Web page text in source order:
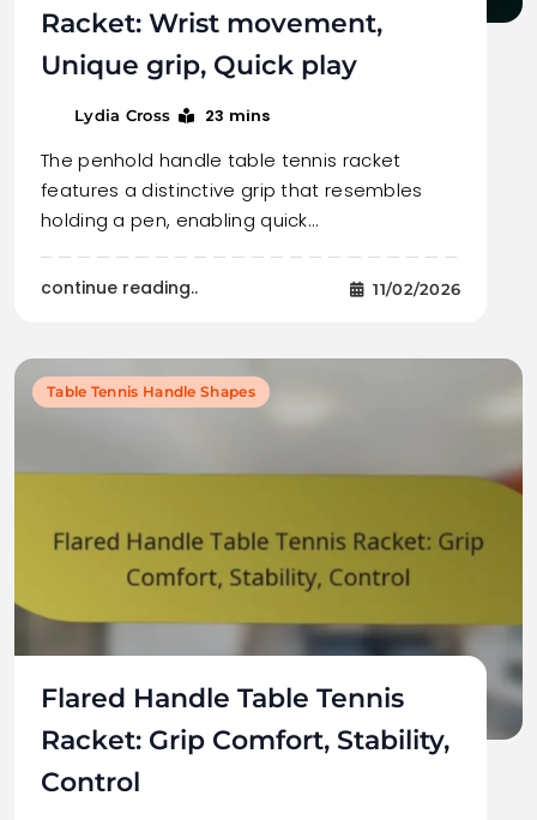
Racket: Wrist movement,
Unique grip, Quick play
Lydia Cross 23 mins
The penhold handle table tennis racket
features a distinctive grip that resembles
holding a pen, enabling quick…
continue reading.. 11/02/2026
Table Tennis Handle Shapes
Flared Handle Table Tennis
Racket: Grip Comfort, Stability,
Control